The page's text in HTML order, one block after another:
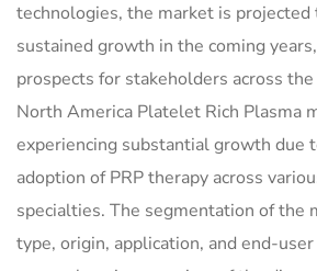
technologies, the market is
sustained growth in the coming
prospects for stakeholders across the
North America Platelet Rich Plasma
experiencing substantial growth due
adoption of PRP therapy across
specialties. The segmentation of the
type, origin, application, and end-